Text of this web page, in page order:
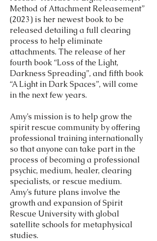
Method of Attachment Releasement”
(2023) is her newest book to be
released detailing a full clearing
process to help eliminate
attachments. The release of her
fourth book “Loss of the Light,
Darkness Spreading”, and fifth book
“A Light in Dark Spaces”, will come
in the next few years.
Amy’s mission is to help grow the
spirit rescue community by offering
professional training internationally
so that anyone can take part in the
process of becoming a professional
psychic, medium, healer, clearing
specialists, or rescue medium.
Amy’s future plans involve the
growth and expansion of Spirit
Rescue University with global
satellite schools for metaphysical
studies.